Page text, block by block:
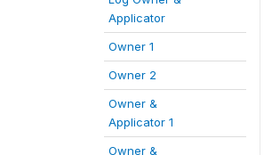
Applicator
Owner 1
Owner 2
Owner &
Applicator 1
Owner &